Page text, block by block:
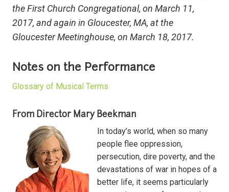
the First Church Congregational, on March 11,
2017, and again in Gloucester, MA, at the
Gloucester Meetinghouse, on March 18, 2017.
Notes on the Performance
Glossary of Musical Terms
From Director Mary Beekman
In today’s world, when so many
people flee oppression,
persecution, dire poverty, and the
devastations of war in hopes of a
better life, it seems particularly